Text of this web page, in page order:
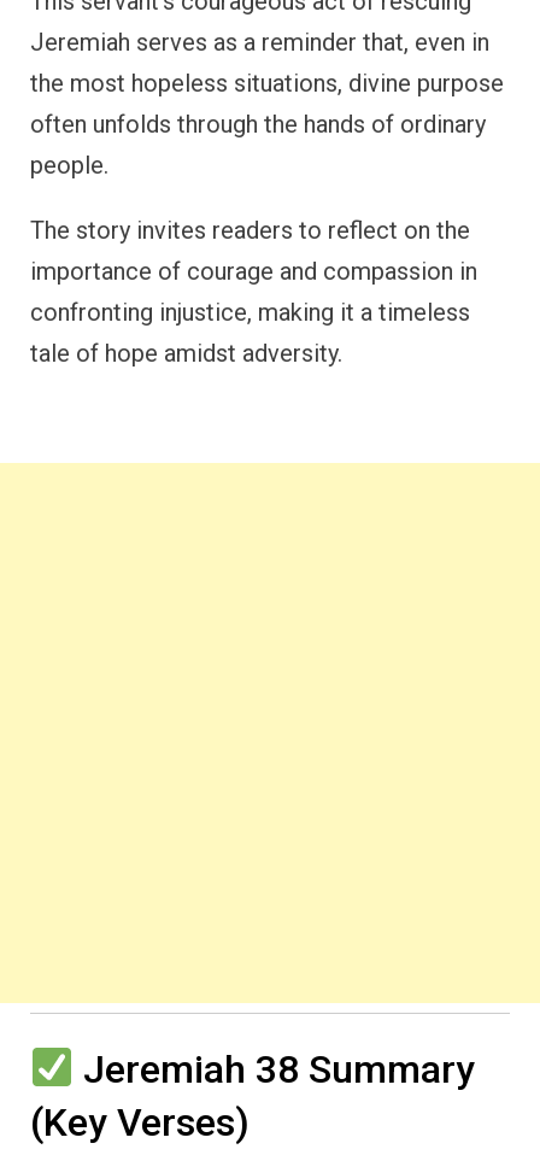
Jeremiah serves as a reminder that, even in
the most hopeless situations, divine purpose
often unfolds through the hands of ordinary
people.
The story invites readers to reflect on the
importance of courage and compassion in
confronting injustice, making it a timeless
tale of hope amidst adversity.
Jeremiah 38 Summary
(Key Verses)